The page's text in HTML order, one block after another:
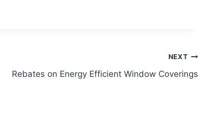
NEXT
Rebates on Energy Efficient Window Coverings